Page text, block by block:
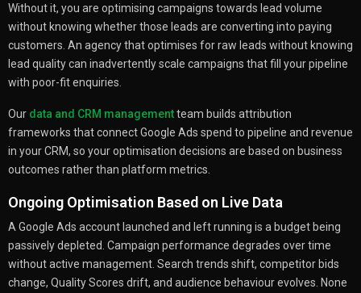
Without it, you are optimising campaigns towards lead volume
without knowing whether those leads are converting into paying
customers. An agency that optimises for raw leads without knowing
lead quality can inadvertently scale campaigns that fill your pipeline
with poor-fit enquiries.
Our data and CRM managementteam builds attribution
frameworks that connect Google Ads spend to pipeline and revenue
in your CRM, so your optimisation decisions are based on business
outcomes rather than platform metrics.
Ongoing Optimisation Based on Live Data
A Google Ads account launched and left running is a budget being
passively depleted. Campaign performance degrades over time
without active management. Search trends shift, competitor bids
change, Quality Scores drift, and audience behaviour evolves. None